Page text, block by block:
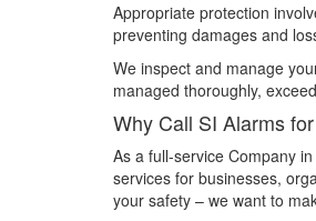
Appropriate protection
preventing damages and
We inspect and manage
managed thoroughly,
Why Call SI Alarms
As a full-service Company
services for businesses,
your safety – we want to